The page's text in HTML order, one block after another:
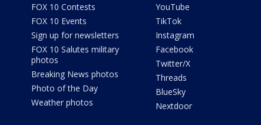
FOX 10 Contests
FOX 10 Events
Sign up for newsletters
FOX 10 Salutes military
photos
Breaking News photos
Photo of the Day
Weather photos
YouTube
TikTok
Instagram
Facebook
Twitter/X
Threads
BlueSky
Nextdoor